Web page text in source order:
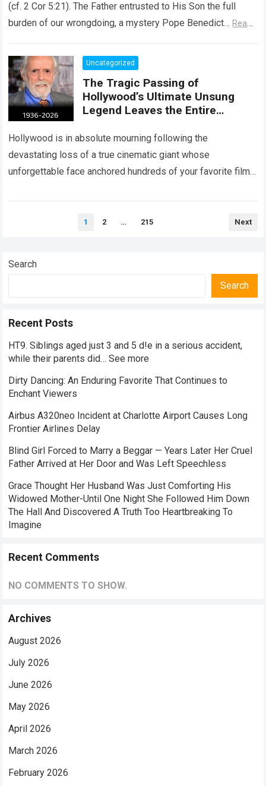
(cf. 2 Cor 5:21). The Father entrusted to His Son the full
burden of our wrongdoing, a mystery Pope Benedict… Read
Uncategorized
The Tragic Passing of
Hollywood’s Ultimate Unsung
Legend Leaves the Entire
Shattered and Speechless
Hollywood is in absolute mourning following the
devastating loss of a true cinematic giant whose
unforgettable face anchored hundreds of your favorite films.
1 2 … 215 Next
Search
Search
Recent Posts
HT9. Siblings aged just 3 and 5 d!e in a serious accident,
while their parents did… See more
Dirty Dancing: An Enduring Favorite That Continues to
Enchant Viewers
Airbus A320neo Incident at Charlotte Airport Causes Long
Frontier Airlines Delay
Blind Girl Forced to Marry a Beggar — Years Later Her Cruel
Father Arrived at Her Door and Was Left Speechless
Grace Thought Her Husband Was Just Comforting His
Widowed Mother-Until One Night She Followed Him Down
The Hall And Discovered A Truth Too Heartbreaking To
Imagine
Recent Comments
NO COMMENTS TO SHOW.
Archives
August 2026
July 2026
June 2026
May 2026
April 2026
March 2026
February 2026